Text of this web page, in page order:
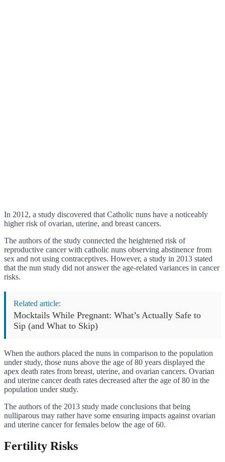
In 2012, a study discovered that Catholic nuns have a noticeably
higher risk of ovarian, uterine, and breast cancers.
The authors of the study connected the heightened risk of
reproductive cancer with catholic nuns observing abstinence from
sex and not using contraceptives. However, a study in 2013 stated
that the nun study did not answer the age-related variances in cancer
risks.
Related article:
Mocktails While Pregnant: What’s Actually Safe to
Sip (and What to Skip)
When the authors placed the nuns in comparison to the population
under study, those nuns above the age of 80 years displayed the
apex death rates from breast, uterine, and ovarian cancers. Ovarian
and uterine cancer death rates decreased after the age of 80 in the
population under study.
The authors of the 2013 study made conclusions that being
nulliparous may rather have some ensuring impacts against ovarian
and uterine cancer for females below the age of 60.
Fertility Risks